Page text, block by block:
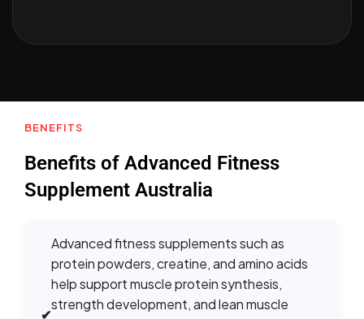
BENEFITS
Benefits of Advanced Fitness
Supplement Australia
✔
Advanced fitness supplements such as
protein powders, creatine, and amino acids
help support muscle protein synthesis,
strength development, and lean muscle